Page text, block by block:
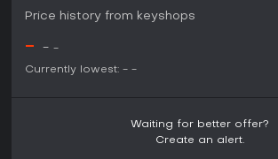
Price history from keyshops
- - -
Currently lowest: - -
Waiting for better offer?
Create an alert.